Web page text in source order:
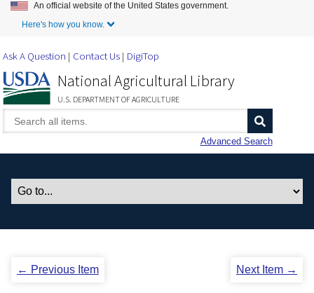
Skip to Main Content
An official website of the United States government.
Here's how you know.
Ask A Question Contact Us DigiTop
National Agricultural Library
U.S. DEPARTMENT OF AGRICULTURE
Advanced Search
← Previous Item Next Item →